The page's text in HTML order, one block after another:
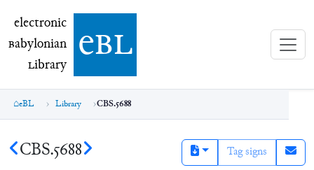
electronic Babylonian Library (eBL)
electronic
Babylonian
Library ebl
eBL Library CBS.5688
CBS.5688 Tag signs